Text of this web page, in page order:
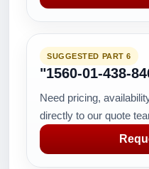
SUGGESTED PART 6
"1560-01-438-
Need pricing,
directly to our quote